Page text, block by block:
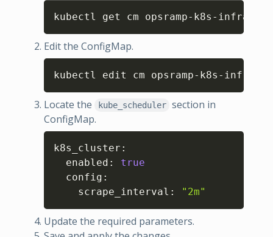
kubectl get cm opsramp-k8s-infra-
Copy
Edit the ConfigMap.
kubectl edit cm opsramp-k8s-infra-
Copy
Locate the kube_scheduler section in
ConfigMap.
k8s_cluster :
  enabled
:
true
  config
:
    scrape_interval
: "2m"
Update the required parameters.